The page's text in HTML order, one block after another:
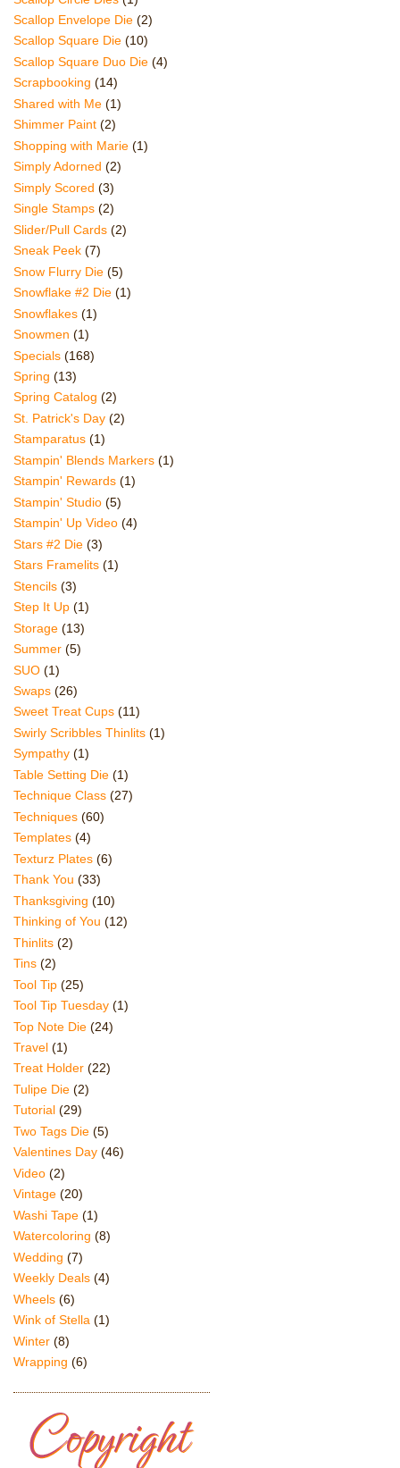
Scallop Envelope Die (2)
Scallop Square Die (10)
Scallop Square Duo Die (4)
Scrapbooking (14)
Shared with Me (1)
Shimmer Paint (2)
Shopping with Marie (1)
Simply Adorned (2)
Simply Scored (3)
Single Stamps (2)
Slider/Pull Cards (2)
Sneak Peek (7)
Snow Flurry Die (5)
Snowflake #2 Die (1)
Snowflakes (1)
Snowmen (1)
Specials (168)
Spring (13)
Spring Catalog (2)
St. Patrick's Day (2)
Stamparatus (1)
Stampin' Blends Markers (1)
Stampin' Rewards (1)
Stampin' Studio (5)
Stampin' Up Video (4)
Stars #2 Die (3)
Stars Framelits (1)
Stencils (3)
Step It Up (1)
Storage (13)
Summer (5)
SUO (1)
Swaps (26)
Sweet Treat Cups (11)
Swirly Scribbles Thinlits (1)
Sympathy (1)
Table Setting Die (1)
Technique Class (27)
Techniques (60)
Templates (4)
Texturz Plates (6)
Thank You (33)
Thanksgiving (10)
Thinking of You (12)
Thinlits (2)
Tins (2)
Tool Tip (25)
Tool Tip Tuesday (1)
Top Note Die (24)
Travel (1)
Treat Holder (22)
Tulipe Die (2)
Tutorial (29)
Two Tags Die (5)
Valentines Day (46)
Video (2)
Vintage (20)
Washi Tape (1)
Watercoloring (8)
Wedding (7)
Weekly Deals (4)
Wheels (6)
Wink of Stella (1)
Winter (8)
Wrapping (6)